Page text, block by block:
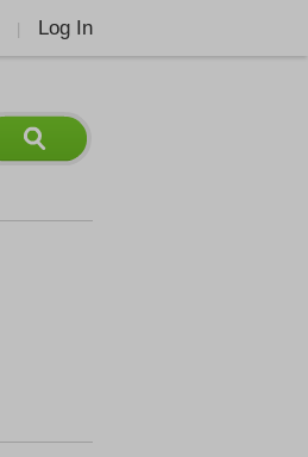
Log In